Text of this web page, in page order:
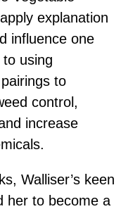
explanation
influence one
to using
to
control,
increase
Walliser’s keen
her to become a